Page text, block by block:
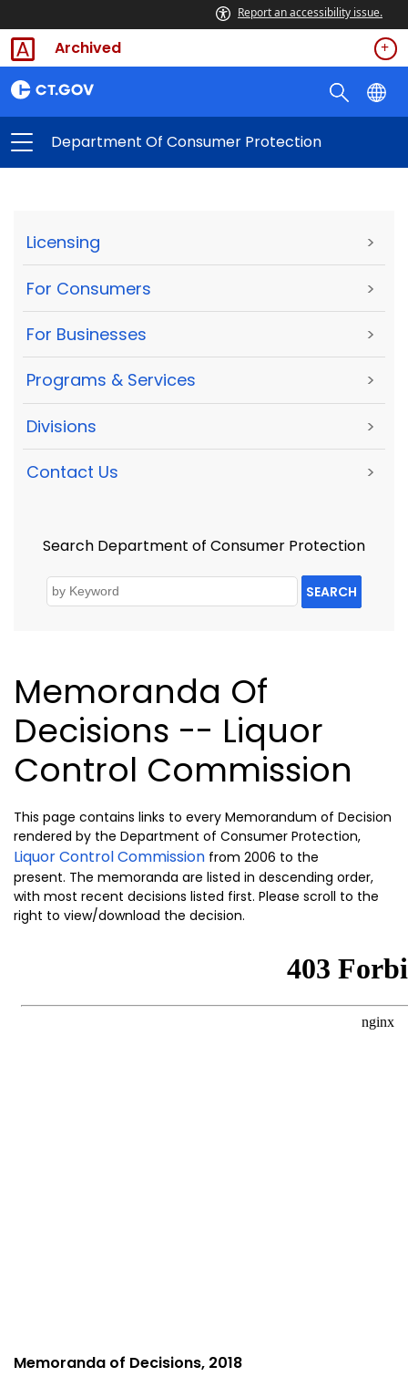
Report an accessibility issue.
Archived
Department Of Consumer Protection
Licensing >
For Consumers >
For Businesses >
Programs & Services >
Divisions >
Contact Us >
Search Department of Consumer Protection
SEARCH
Memoranda Of
Decisions -- Liquor
Control Commission
This page contains links to every Memorandum of Decision
rendered by the Department of Consumer Protection,
Liquor Control Commission from 2006 to the
present. The memoranda are listed in descending order,
with most recent decisions listed first. Please scroll to the
right to view/download the decision.
Memoranda of Decisions, 2018